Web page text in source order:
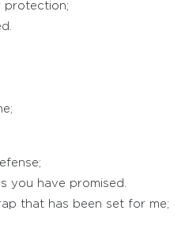
protection;
you have promised.
that has been set for me;